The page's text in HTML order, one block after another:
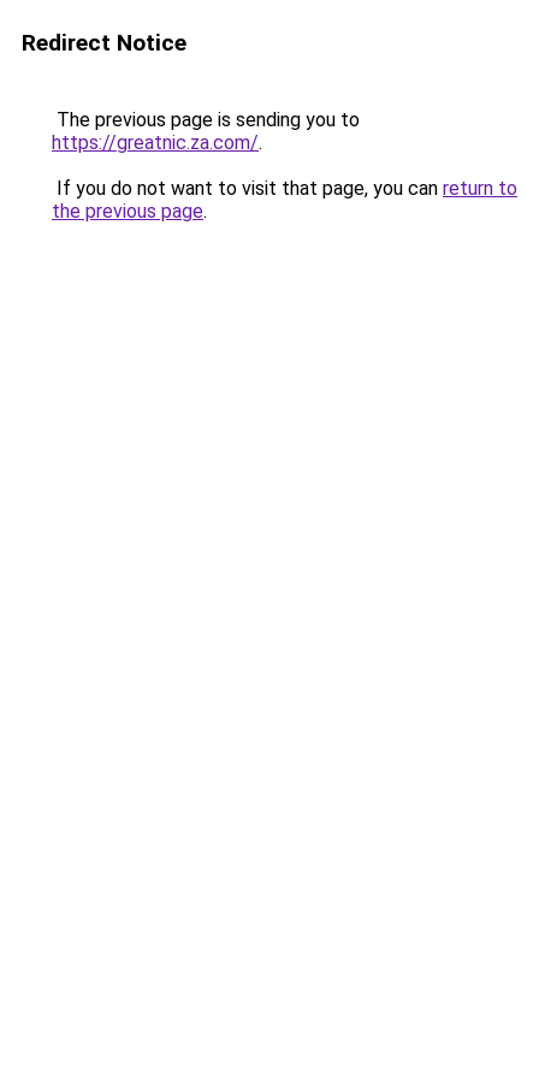
Redirect Notice
The previous page is sending you to
https://greatnic.za.com/.
If you do not want to visit that page, you can return to
the previous page.